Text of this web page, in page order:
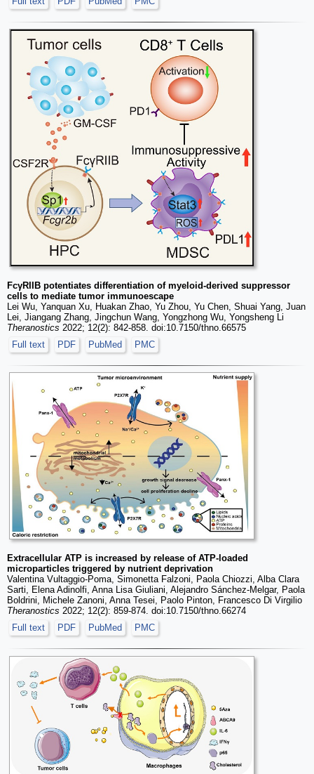
FcγRIIB potentiates differentiation of myeloid-derived suppressor
cells to mediate tumor immunoescape
Lei Wu, Yanquan Xu, Huakan Zhao, Yu Zhou, Yu Chen, Shuai Yang, Juan
Lei, Jiangang Zhang, Jingchun Wang, Yongzhong Wu, Yongsheng Li
Theranostics 2022; 12(2): 842-858. doi:10.7150/thno.66575
Full text
PDF PubMed PMC
Extracellular ATP is increased by release of ATP-loaded
microparticles triggered by nutrient deprivation
Valentina Vultaggio-Poma, Simonetta Falzoni, Paola Chiozzi, Alba Clara
Sarti, Elena Adinolfi, Anna Lisa Giuliani, Alejandro Sánchez-Melgar, Paola
Boldrini, Michele Zanoni, Anna Tesei, Paolo Pinton, Francesco Di Virgilio
Theranostics 2022; 12(2): 859-874. doi:10.7150/thno.66274
Full text
PDF PubMed PMC